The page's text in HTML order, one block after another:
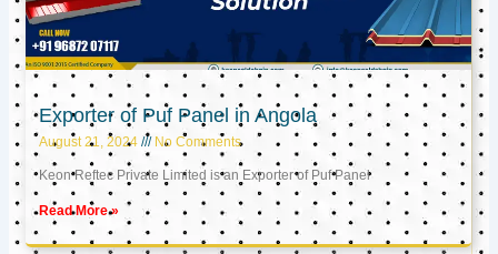
Exporter of Puf Panel in Angola
August 21, 2024 No Comments
Keon Reftec Private Limited is an Exporter of Puf Panel
Read More »